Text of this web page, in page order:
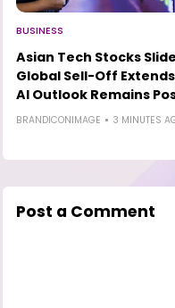
BUSINESS
Asian Tech Stocks
Global Sell-Off
AI Outlook Remains
BRANDICONIMAGE 3 MINUTES
Post a Comment